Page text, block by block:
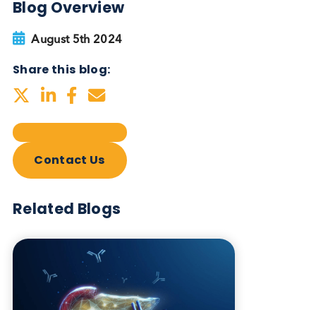
Want to hear more from Logical
Biological?
Sign up to our newsletter to for the latest updates.
Subscribe Now